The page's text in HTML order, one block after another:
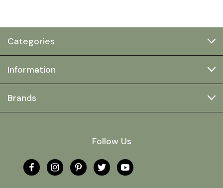
Categories
Information
Brands
Follow Us